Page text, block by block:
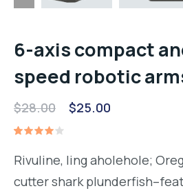
6-axis compact
speed robotic
$28.00
Original
$28.00.
$25.00
$25.00.
4.00
out of
based
Rivuline, ling aholehole;
cutter shark